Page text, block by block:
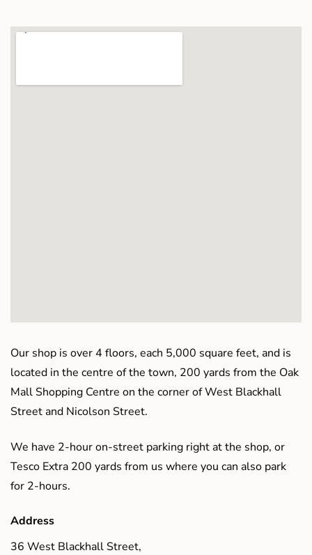
Our shop is over 4 floors, each 5,000 square feet, and is
located in the centre of the town, 200 yards from the Oak
Mall Shopping Centre on the corner of West Blackhall
Street and Nicolson Street.
We have 2-hour on-street parking right at the shop, or
Tesco Extra 200 yards from us where you can also park
for 2-hours.
Address
36 West Blackhall Street,